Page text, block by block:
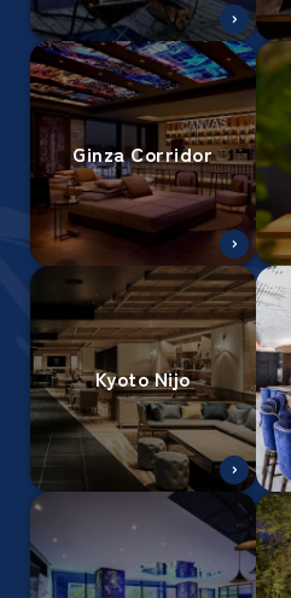
Ginza Corridor
Kyoto Nijo